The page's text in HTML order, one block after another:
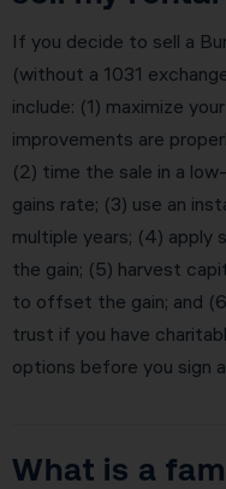
If you decide to sell a
(without a 1031
include: (1) maximize
improvements are
(2) time the sale in a
gains rate; (3) use an
multiple years; (4)
the gain; (5) harvest
to offset the gain; and
trust if you have
options before you sign
What is a